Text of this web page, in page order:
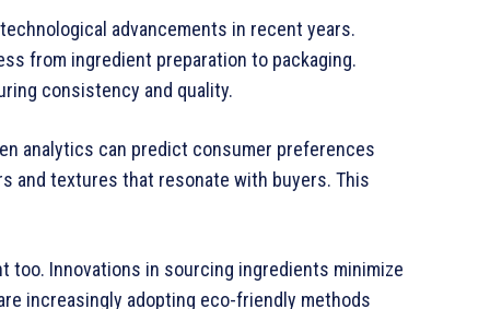
advancements in recent years.
from ingredient preparation to packaging.
consistency and quality.
analytics can predict consumer preferences
and textures that resonate with buyers. This
too. Innovations in sourcing ingredients minimize
increasingly adopting eco-friendly methods